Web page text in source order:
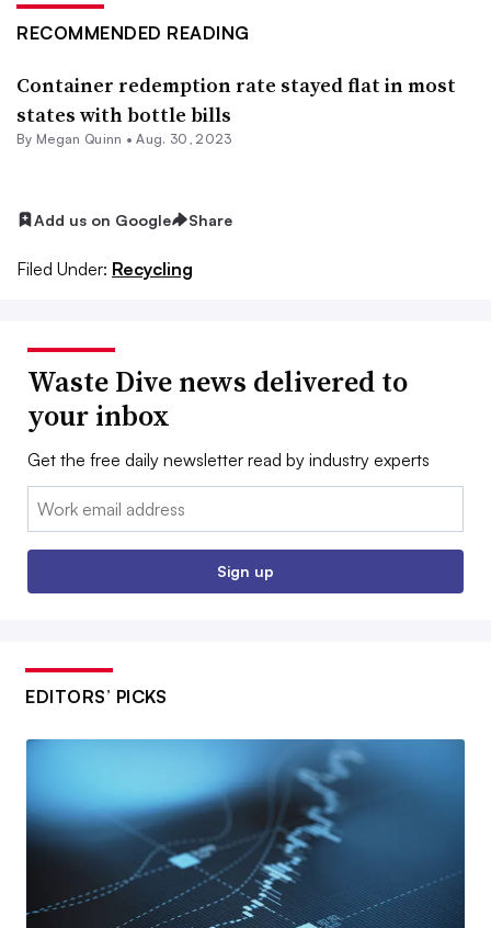
RECOMMENDED READING
Container redemption rate stayed flat in most
states with bottle bills
By Megan Quinn •Aug. 30, 2023
Add us on Google Share
Filed Under: Recycling
Waste Dive news delivered to
your inbox
Get the free daily newsletter read by industry experts
Email:
Sign up
EDITORS’ PICKS